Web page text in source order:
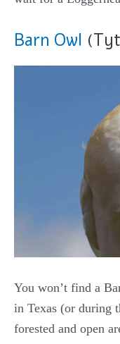
Barn Owl
You won’t find a
in Texas (or during
forested and open